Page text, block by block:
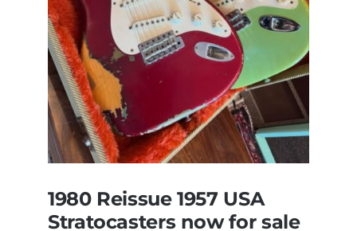
1980 Reissue 1957 USA
Stratocasters now for sale